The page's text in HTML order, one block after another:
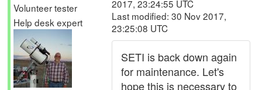
Volunteer tester
Help desk expert
2017, 23:24:55 UTC
Last modified: 30 Nov 2017,
23:25:08 UTC
SETI is back down again
for maintenance. Let's
hope this is necessary to